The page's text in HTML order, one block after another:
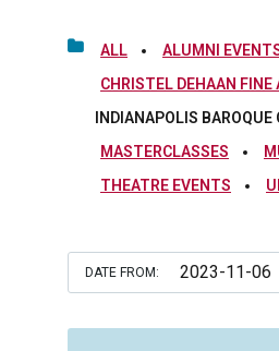
ALL ALUMNI
CHRISTEL DEHAAN FINE
INDIANAPOLIS BAROQUE
MASTERCLASSES
THEATRE EVENTS
DATE FROM: